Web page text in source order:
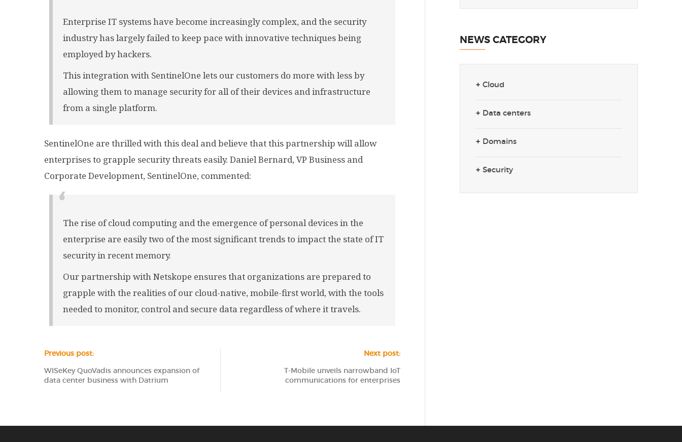
Enterprise IT systems have become increasingly complex, and the security
industry has largely failed to keep pace with innovative techniques being
employed by hackers.
This integration with SentinelOne lets our customers do more with less by
allowing them to manage security for all of their devices and infrastructure
from a single platform.
SentinelOne are thrilled with this deal and believe that this partnership will allow
enterprises to grapple security threats easily. Daniel Bernard, VP Business and
Corporate Development, SentinelOne, commented:
The rise of cloud computing and the emergence of personal devices in the
enterprise are easily two of the most significant trends to impact the state of IT
security in recent memory.
Our partnership with Netskope ensures that organizations are prepared to
grapple with the realities of our cloud-native, mobile-first world, with the tools
needed to monitor, control and secure data regardless of where it travels.
Previous post:
WISeKey QuoVadis announces expansion of
data center business with Datrium
Next post:
T-Mobile unveils narrowband IoT
communications for enterprises
NEWS CATEGORY
Cloud
Data centers
Domains
Security